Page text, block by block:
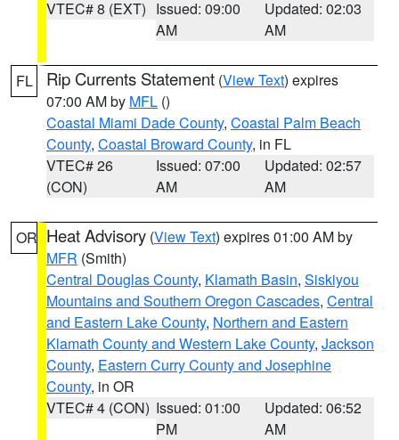
VTEC# 8 (EXT) Issued: 09:00
AM
Updated: 02:03
AM
FL Rip Currents Statement (View Text) expires
07:00 AM by MFL ()
Coastal Miami Dade County, Coastal Palm Beach
County, Coastal Broward County, in FL
VTEC# 26
(CON)
Issued: 07:00
AM
Updated: 02:57
AM
OR Heat Advisory (View Text) expires 01:00 AM by
MFR (Smith)
Central Douglas County, Klamath Basin, Siskiyou
Mountains and Southern Oregon Cascades, Central
and Eastern Lake County, Northern and Eastern
Klamath County and Western Lake County, Jackson
County, Eastern Curry County and Josephine
County, in OR
VTEC# 4 (CON) Issued: 01:00
PM
Updated: 06:52
AM